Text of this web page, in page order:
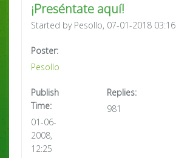
¡Preséntate aquí!
Started by Pesollo, 07-01-2018 03:16
Poster:
Pesollo
Publish
Time:
01-06-
2008,
12:25
Replies:
981